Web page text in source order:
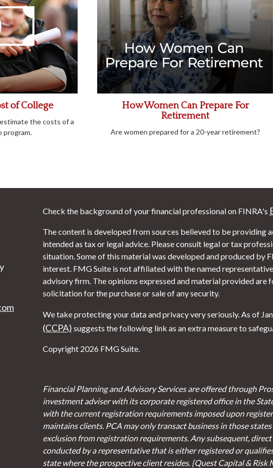
of College
the costs of a
program.
How Women Can Prepare For
Retirement
Are women prepared for a 20-year retirement?
Check the background of your financial professional on FINRA's
The content is developed from sources believed to be
intended as tax or legal advice. Please consult legal or tax
situation. Some of this material was developed and produced
interest. FMG Suite is not affiliated with the named
advisory firm. The opinions expressed and material provided are
solicitation for the purchase or sale of any security.
We take protecting your data and privacy very seriously. As of
(CCPA) suggests the following link as an extra measure to
Copyright 2026 FMG Suite.
Financial Planning and Advisory Services are offered through
investment adviser with its corporate registered office in the
with the current registration requirements imposed upon
maintains clients. PCA may only transact business in those
exclusion from registration requirements. Any subsequent,
conducted by a representative that is either registered or
state where the prospective client resides. {Quest Capital &